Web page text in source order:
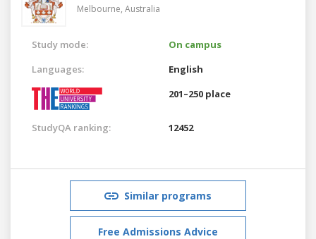
Melbourne, Australia
Study mode:
On campus
Languages:
English
201–250 place
StudyQA ranking: 12452
Similar programs
Free Admissions Advice